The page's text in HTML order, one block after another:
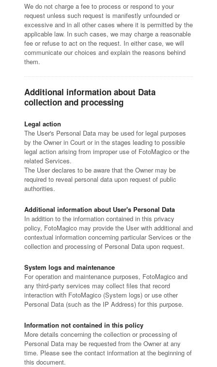
We do not charge a fee to process or respond to your
request unless such request is manifestly unfounded or
excessive and in all other cases where it is permitted by the
applicable law. In such cases, we may charge a reasonable
fee or refuse to act on the request. In either case, we will
communicate our choices and explain the reasons behind
them.
Additional information about Data
collection and processing
Legal action
The User's Personal Data may be used for legal purposes
by the Owner in Court or in the stages leading to possible
legal action arising from improper use of FotoMagico or the
related Services.
The User declares to be aware that the Owner may be
required to reveal personal data upon request of public
authorities.
Additional information about User's Personal Data
In addition to the information contained in this privacy
policy, FotoMagico may provide the User with additional and
contextual information concerning particular Services or the
collection and processing of Personal Data upon request.
System logs and maintenance
For operation and maintenance purposes, FotoMagico and
any third-party services may collect files that record
interaction with FotoMagico (System logs) or use other
Personal Data (such as the IP Address) for this purpose.
Information not contained in this policy
More details concerning the collection or processing of
Personal Data may be requested from the Owner at any
time. Please see the contact information at the beginning of
this document.